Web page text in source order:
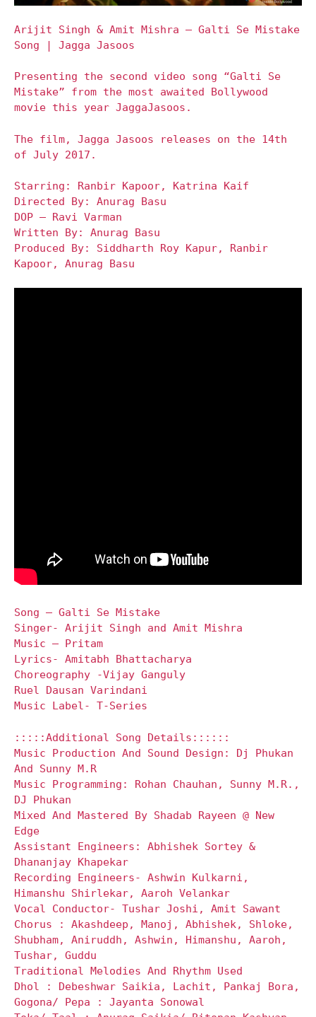
Arijit Singh & Amit Mishra – Galti Se Mistake
Song | Jagga Jasoos
Presenting the second video song “Galti Se
Mistake” from the most awaited Bollywood
movie this year JaggaJasoos.
The film, Jagga Jasoos releases on the 14th
of July 2017.
Starring: Ranbir Kapoor, Katrina Kaif
Directed By: Anurag Basu
DOP – Ravi Varman
Written By: Anurag Basu
Produced By: Siddharth Roy Kapur, Ranbir
Kapoor, Anurag Basu
Song – Galti Se Mistake
Singer- Arijit Singh and Amit Mishra
Music – Pritam
Lyrics- Amitabh Bhattacharya
Choreography -Vijay Ganguly
Ruel Dausan Varindani
Music Label- T-Series
:::::Additional Song Details::::::
Music Production And Sound Design: Dj Phukan
And Sunny M.R
Music Programming: Rohan Chauhan, Sunny M.R.,
DJ Phukan
Mixed And Mastered By Shadab Rayeen @ New
Edge
Assistant Engineers: Abhishek Sortey &
Dhananjay Khapekar
Recording Engineers- Ashwin Kulkarni,
Himanshu Shirlekar, Aaroh Velankar
Vocal Conductor- Tushar Joshi, Amit Sawant
Chorus : Akashdeep, Manoj, Abhishek, Shloke,
Shubham, Aniruddh, Ashwin, Himanshu, Aaroh,
Tushar, Guddu
Traditional Melodies And Rhythm Used
Dhol : Debeshwar Saikia, Lachit, Pankaj Bora,
Gogona/ Pepa : Jayanta Sonowal